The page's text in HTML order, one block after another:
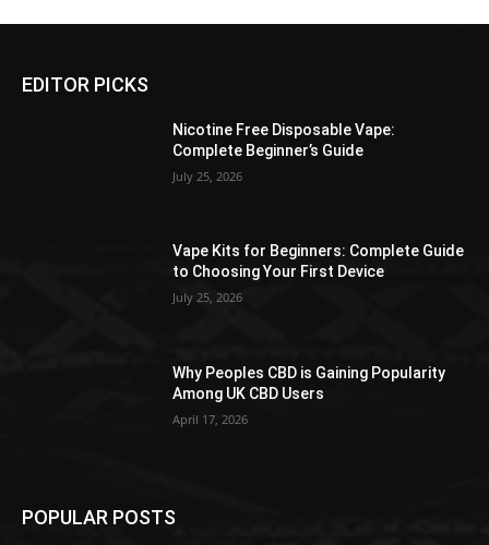
EDITOR PICKS
Nicotine Free Disposable Vape:
Complete Beginner’s Guide
July 25, 2026
Vape Kits for Beginners: Complete Guide
to Choosing Your First Device
July 25, 2026
Why Peoples CBD is Gaining Popularity
Among UK CBD Users
April 17, 2026
POPULAR POSTS